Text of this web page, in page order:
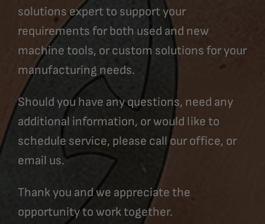
solutions expert to support your
requirements for both used and new
machine tools, or custom solutions for your
manufacturing needs.
Should you have any questions, need any
additional information, or would like to
schedule service, please call our office, or
email us.
Thank you and we appreciate the
opportunity to work together.